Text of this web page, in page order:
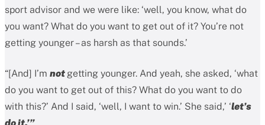
sport advisor and we were like: ‘well, you know, what do
you want? What do you want to get out of it? You’re not
getting younger – as harsh as that sounds.’
“[And] I’m not getting younger. And yeah, she asked, ‘what
do you want to get out of this? What do you want to do
with this?’ And I said, ‘well, I want to win.’ She said,’ ‘let’s